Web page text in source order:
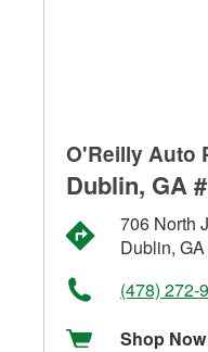
O'Reilly Auto
Dublin, GA
706 North
Dublin,
(478) 272-
Shop Now